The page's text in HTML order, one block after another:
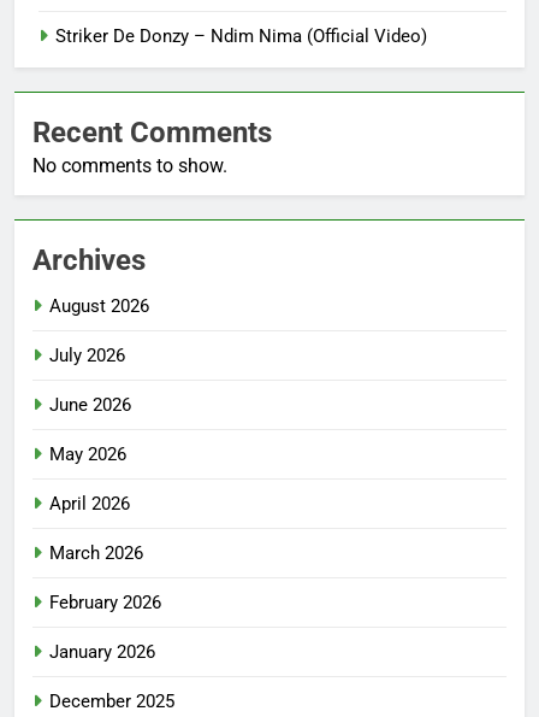
Striker De Donzy – Ndim Nima (Official Video)
Recent Comments
No comments to show.
Archives
August 2026
July 2026
June 2026
May 2026
April 2026
March 2026
February 2026
January 2026
December 2025